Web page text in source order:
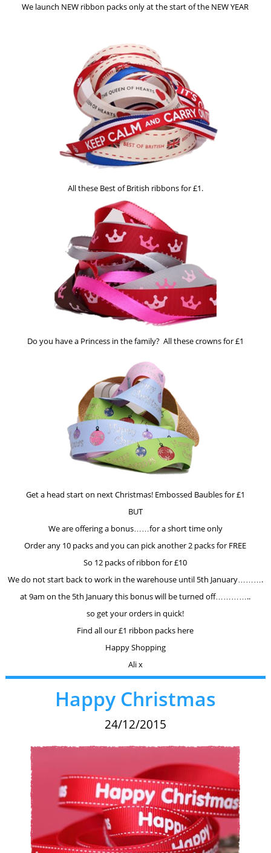
We launch NEW ribbon packs only at the start of the NEW YEAR
All these Best of British ribbons for £1.
Do you have a Princess in the family? All these crowns for £1
Get a head start on next Christmas! Embossed Baubles for £1
BUT
We are offering a bonus……for a short time only
Order any 10 packs and you can pick another 2 packs for FREE
So 12 packs of ribbon for £10
We do not start back to work in the warehouse until 5th January……….
at 9am on the 5th January this bonus will be turned off…………..
so get your orders in quick!
Find all our £1 ribbon packs here
Happy Shopping
Ali x
Happy Christmas
24/12/2015